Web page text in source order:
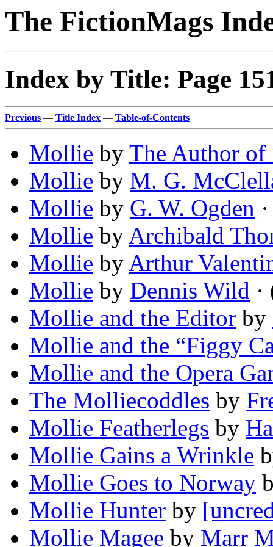
The FictionMags
Index by Title: Page
Previous — Title Index — Table-of-Contents
Mollie by The Author of
Mollie by M. G.
Mollie by G. W. Ogden
Mollie by Archibald
Mollie by Arthur
Mollie by Dennis Wild
Mollie and the Editor by
Mollie and the “Figgy
Mollie and the Opera
The Molliecoddles by
Mollie Featherlegs by
Mollie Gains a Wrinkle
Mollie Goes to Norway
Mollie Hunter by
Mollie Magee by Marr